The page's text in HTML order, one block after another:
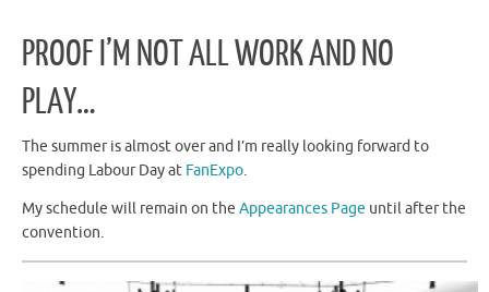
PROOF I’M NOT ALL WORK AND NO
PLAY…
The summer is almost over and I’m really looking forward to
spending Labour Day at FanExpo.
My schedule will remain on the Appearances Page until after the
convention.